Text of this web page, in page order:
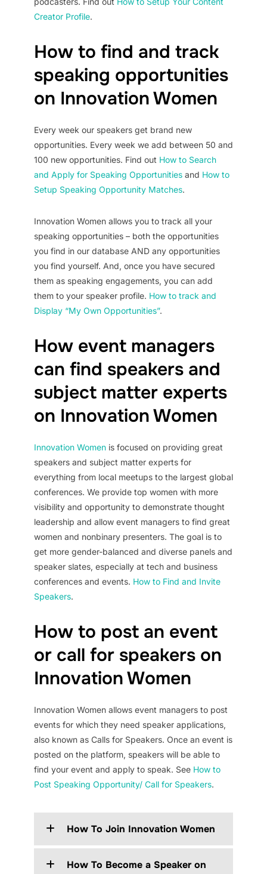
Creator Profile.
How to find and track
speaking opportunities
on Innovation Women
Every week our speakers get brand new
opportunities. Every week we add between 50 and
100 new opportunities. Find out How to Search
and Apply for Speaking Opportunitiesand How to
Setup Speaking Opportunity Matches.
Innovation Women allows you to track all your
speaking opportunities – both the opportunities
you find in our database AND any opportunities
you find yourself. And, once you have secured
them as speaking engagements, you can add
them to your speaker profile. How to track and
Display “My Own Opportunities”.
How event managers
can find speakers and
subject matter experts
on Innovation Women
Innovation Womenis focused on providing great
speakers and subject matter experts for
everything from local meetups to the largest global
conferences. We provide top women with more
visibility and opportunity to demonstrate thought
leadership and allow event managers to find great
women and nonbinary presenters. The goal is to
get more gender-balanced and diverse panels and
speaker slates, especially at tech and business
conferences and events. How to Find and Invite
Speakers.
How to post an event
or call for speakers on
Innovation Women
Innovation Women allows event managers to post
events for which they need speaker applications,
also known as Calls for Speakers. Once an event is
posted on the platform, speakers will be able to
find your event and apply to speak. See How to
Post Speaking Opportunity/ Call for Speakers.
How To Join Innovation Women
How To Become a Speaker on